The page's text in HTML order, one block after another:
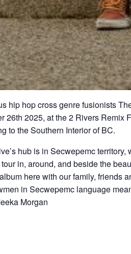
hip hop cross genre fusionists
26th 2025, at the 2 Rivers
to the Southern Interior of BC.
hub is in Secwepemc
in, around, and beside the
here with our family, friends
in Secwepemc language
Morgan